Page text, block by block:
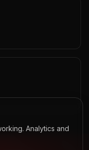
Analytics and